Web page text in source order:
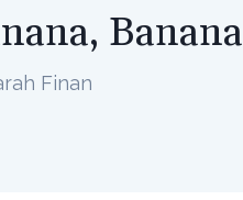
Banana
Finan